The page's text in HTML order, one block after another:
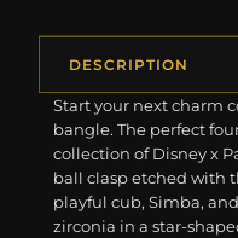
DESCRIPTION
Start your next charm
bangle. The perfect
collection of Disney x
ball clasp etched with
playful cub, Simba,
zirconia in a star-